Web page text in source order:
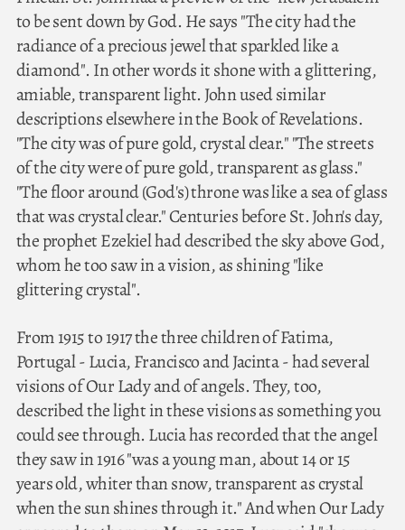
to be sent down by God. He says "The city had the
radiance of a precious jewel that sparkled like a
diamond". In other words it shone with a glittering,
amiable, transparent light. John used similar
descriptions elsewhere in the Book of Revelations.
"The city was of pure gold, crystal clear." "The streets
of the city were of pure gold, transparent as glass."
"The floor around (God's) throne was like a sea of glass
that was crystal clear." Centuries before St. John's day,
the prophet Ezekiel had described the sky above God,
whom he too saw in a vision, as shining "like
glittering crystal".
From 1915 to 1917 the three children of Fatima,
Portugal - Lucia, Francisco and Jacinta - had several
visions of Our Lady and of angels. They, too,
described the light in these visions as something you
could see through. Lucia has recorded that the angel
they saw in 1916 "was a young man, about 14 or 15
years old, whiter than snow, transparent as crystal
when the sun shines through it." And when Our Lady